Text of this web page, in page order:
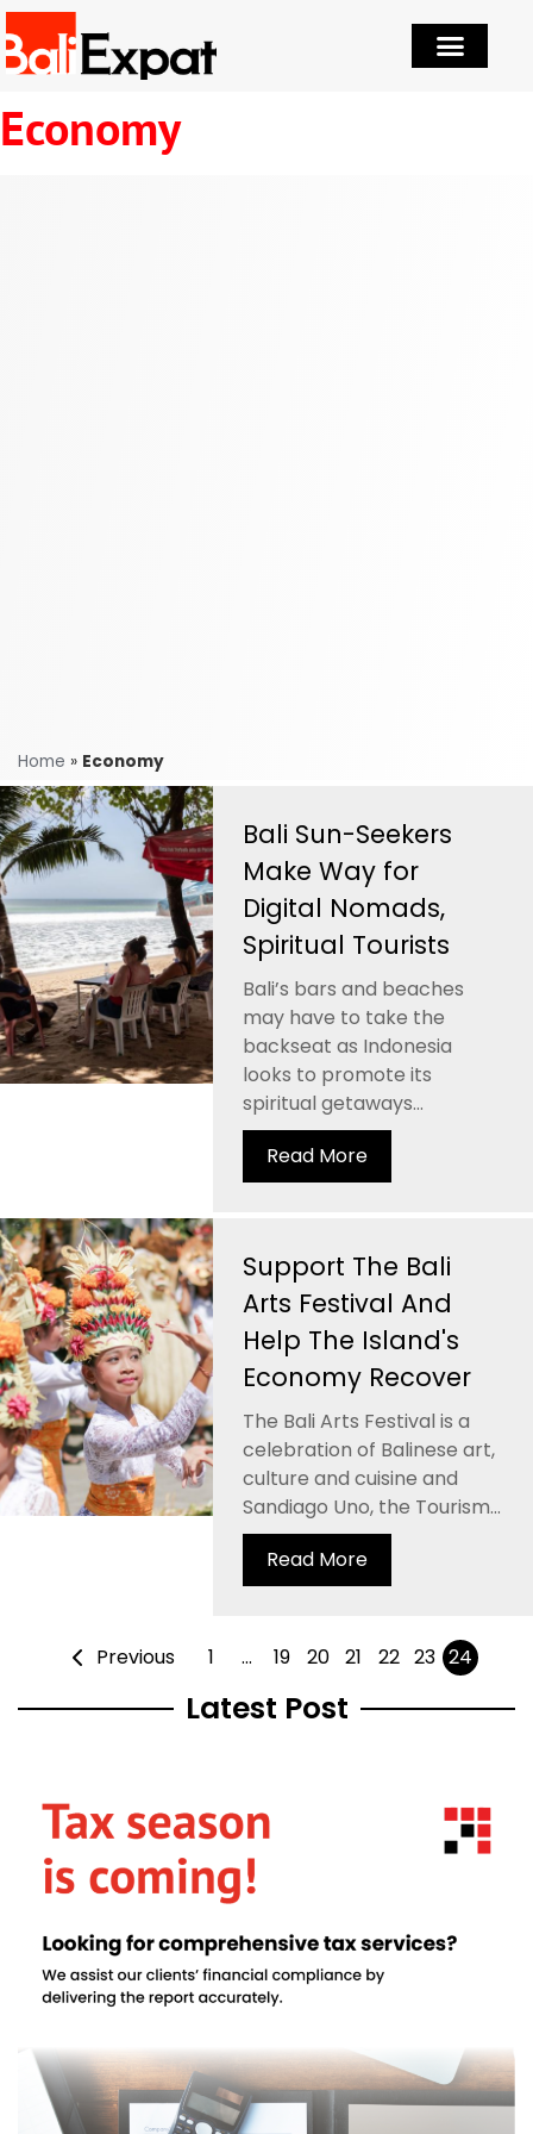
Economy
Home » Economy
Bali Sun-Seekers
Make Way for
Digital Nomads,
Spiritual Tourists
Bali’s bars and beaches
may have to take the
backseat as Indonesia
looks to promote its
spiritual getaways...
Read More
Support The Bali
Arts Festival And
Help The Island's
Economy Recover
The Bali Arts Festival is a
celebration of Balinese art,
culture and cuisine and
Sandiago Uno, the Tourism...
Read More
Previous 1 … 19 20 21 22 23 24
Latest Post